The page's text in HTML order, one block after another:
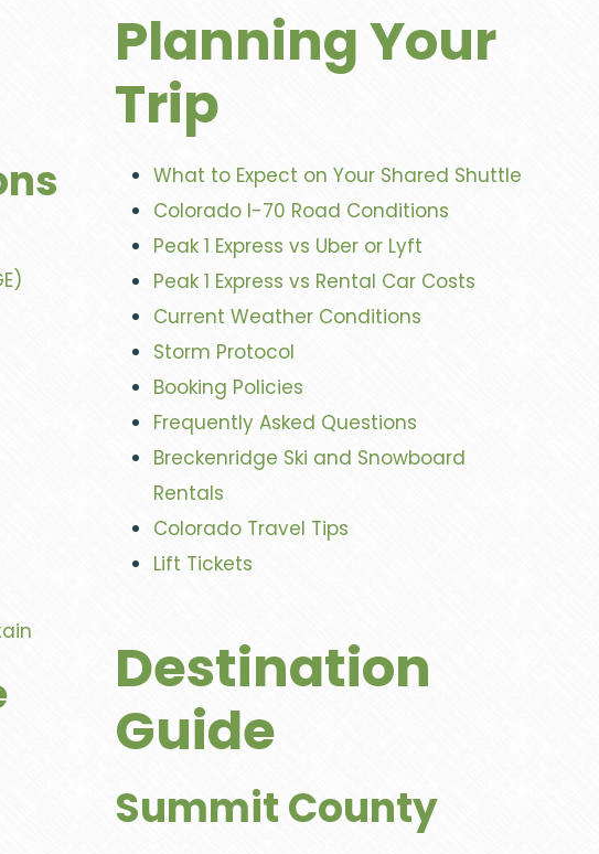
Planning Your
Trip
What to Expect on Your Shared Shuttle
Colorado I-70 Road Conditions
Peak 1 Express vs Uber or Lyft
Peak 1 Express vs Rental Car Costs
Current Weather Conditions
Storm Protocol
Booking Policies
Frequently Asked Questions
Breckenridge Ski and Snowboard
Rentals
Colorado Travel Tips
Lift Tickets
Destination
Guide
Summit County